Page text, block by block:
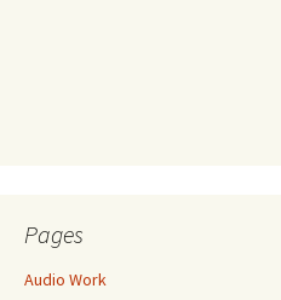
Pages
Audio Work